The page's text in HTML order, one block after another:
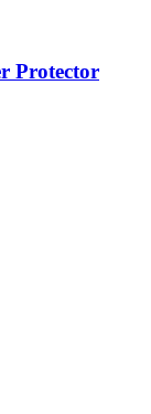
Protector